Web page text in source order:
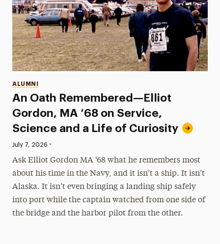
An Oath Remembered—Elliot
Gordon, MA ‘68 on Service,
Science and a Life of Curiosity
Categories
ALUMNI
Published:
July 7, 2026 •
Ask Elliot Gordon MA ‘68 what he remembers most
about his time in the Navy, and it isn’t a ship. It isn’t
Alaska. It isn’t even bringing a landing ship safely
into port while the captain watched from one side of
the bridge and the harbor pilot from the other.